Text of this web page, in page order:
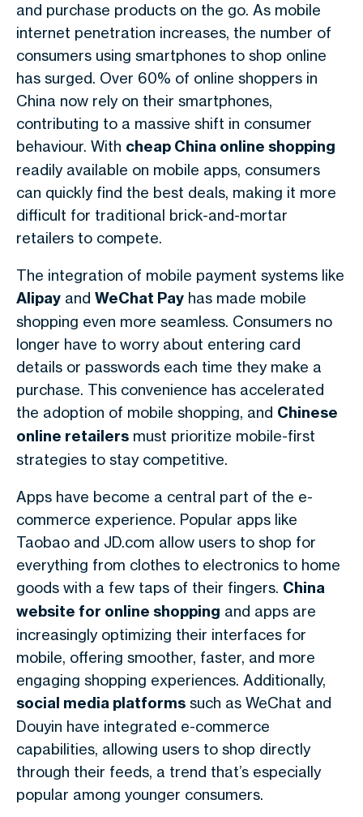
and purchase products on the go. As mobile
internet penetration increases, the number of
consumers using smartphones to shop online
has surged. Over 60% of online shoppers in
China now rely on their smartphones,
contributing to a massive shift in consumer
behaviour. With cheap China online shopping
readily available on mobile apps, consumers
can quickly find the best deals, making it more
difficult for traditional brick-and-mortar
retailers to compete.
The integration of mobile payment systems like
Alipay and WeChat Pay has made mobile
shopping even more seamless. Consumers no
longer have to worry about entering card
details or passwords each time they make a
purchase. This convenience has accelerated
the adoption of mobile shopping, and Chinese
online retailers must prioritize mobile-first
strategies to stay competitive.
Apps have become a central part of the e-
commerce experience. Popular apps like
Taobao and JD.com allow users to shop for
everything from clothes to electronics to home
goods with a few taps of their fingers. China
website for online shopping and apps are
increasingly optimizing their interfaces for
mobile, offering smoother, faster, and more
engaging shopping experiences. Additionally,
social media platforms such as WeChat and
Douyin have integrated e-commerce
capabilities, allowing users to shop directly
through their feeds, a trend that’s especially
popular among younger consumers.